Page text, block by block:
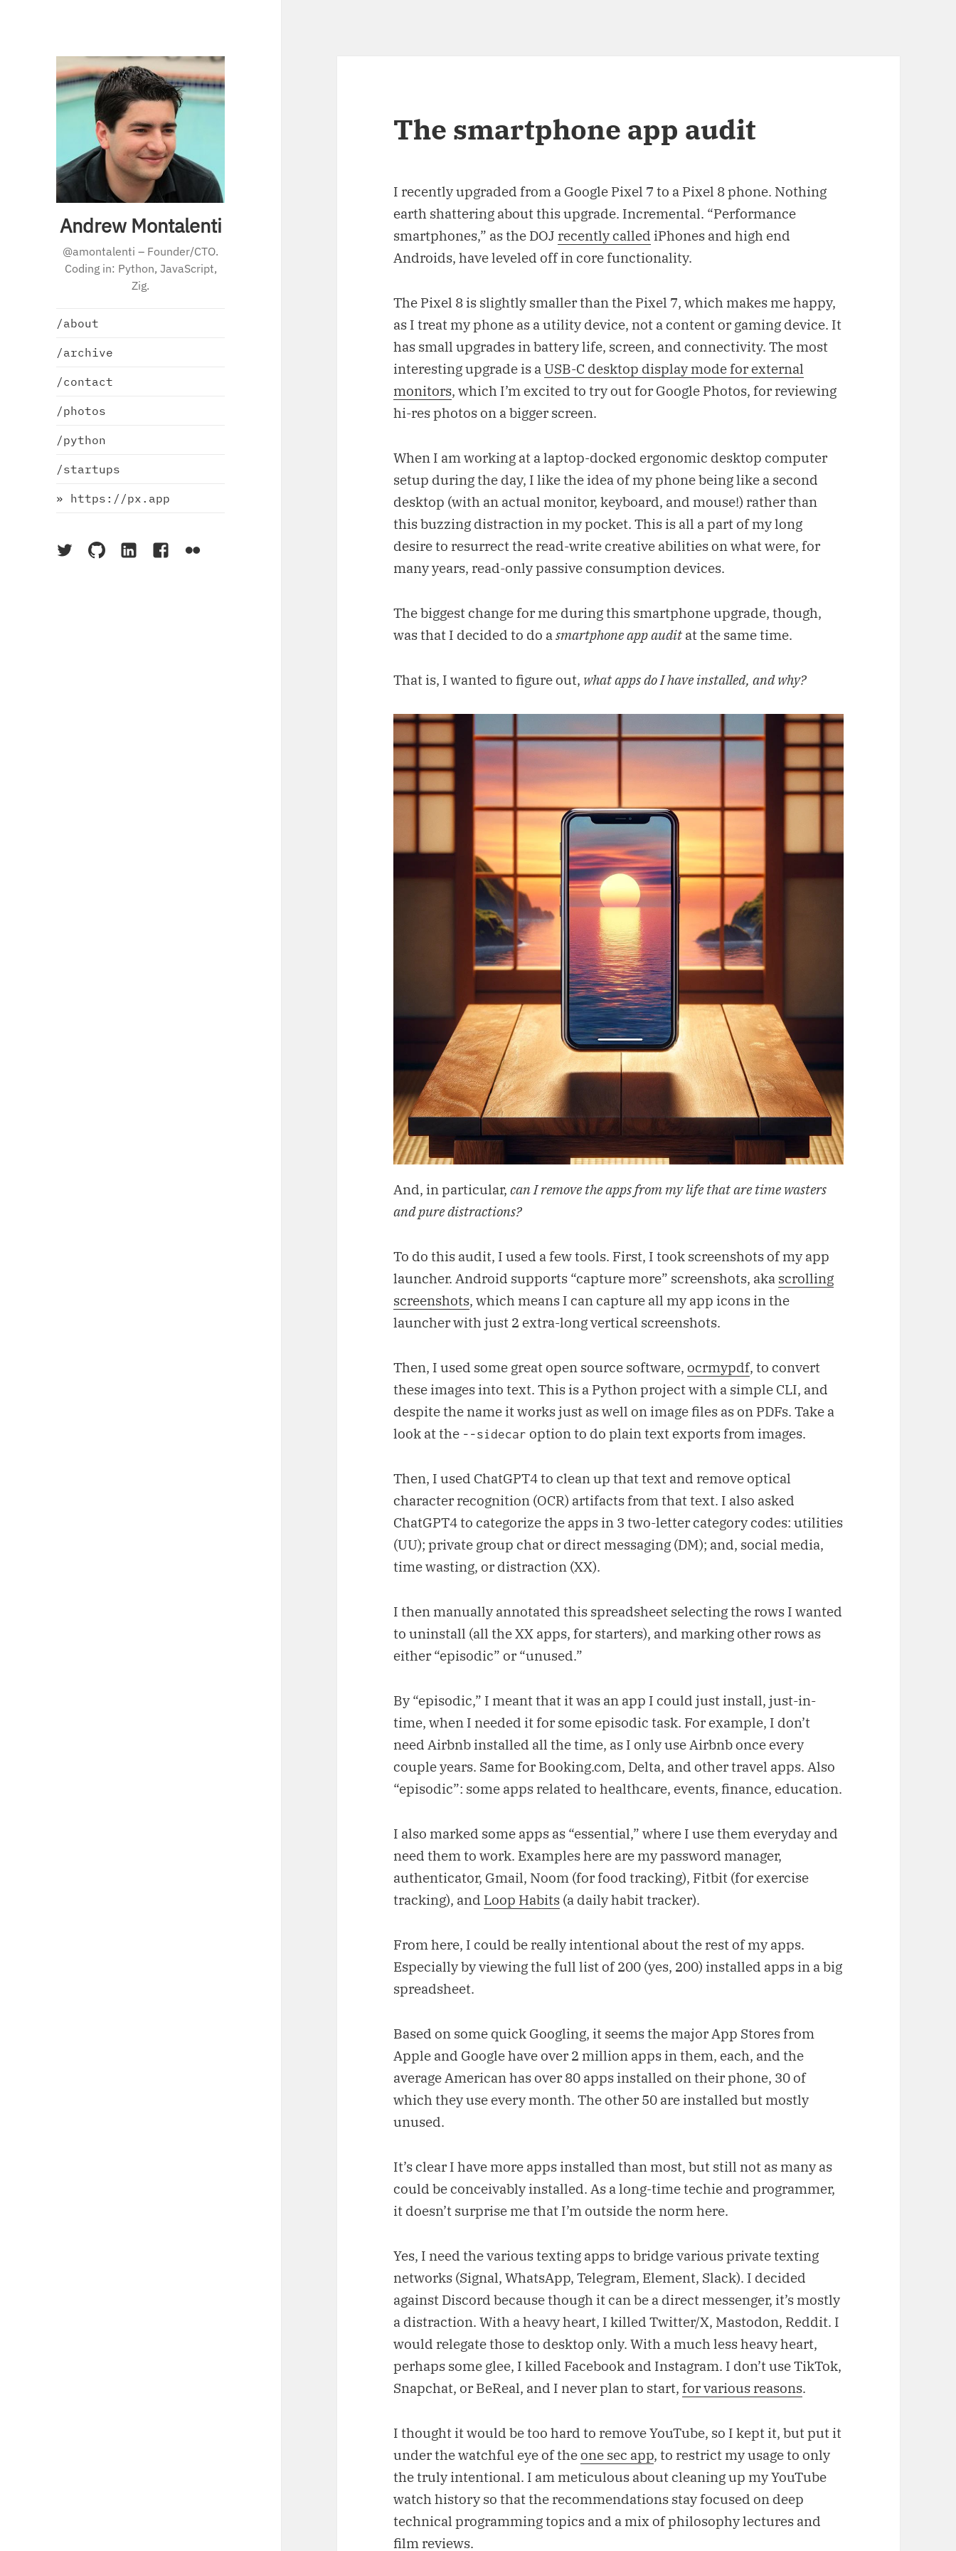
Andrew Montalenti
@amontalenti – Founder/CTO.
Coding in: Python, JavaScript,
Zig.
/about
/archive
/contact
/photos
/python
/startups
» https://px.app
On
On
On
On
On
The smartphone app audit
I recently upgraded from a Google Pixel 7 to a Pixel 8 phone. Nothing
earth shattering about this upgrade. Incremental. “Performance
smartphones,” as the DOJ recently called iPhones and high end
Androids, have leveled off in core functionality.
The Pixel 8 is slightly smaller than the Pixel 7, which makes me happy,
as I treat my phone as a utility device, not a content or gaming device. It
has small upgrades in battery life, screen, and connectivity. The most
interesting upgrade is aUSB-C desktop display mode for external
monitors, which I’m excited to try out for Google Photos, for reviewing
hi-res photos on a bigger screen.
When I am working at a laptop-docked ergonomic desktop computer
setup during the day, I like the idea of my phone being like a second
desktop (with an actual monitor, keyboard, and mouse!) rather than
this buzzing distraction in my pocket. This is all a part of my long
desire to resurrect the read-write creative abilities on what were, for
many years, read-only passive consumption devices.
The biggest change for me during this smartphone upgrade, though,
was that I decided to do asmartphone app auditat the same time.
That is, I wanted to figure out, what apps do I have installed, and why?
And, in particular,can I remove the apps from my life that are time wasters
and pure distractions?
To do this audit, I used a few tools. First, I took screenshots of my app
launcher. Android supports “capture more” screenshots, aka scrolling
screenshots, which means I can capture all my app icons in the
launcher with just 2 extra-long vertical screenshots.
Then, I used some great open source software, ocrmypdf, to convert
these images into text. This is a Python project with a simple CLI, and
despite the name it works just as well on image files as on PDFs. Take a
look at the --sidecar option to do plain text exports from images.
Then, I used ChatGPT4 to clean up that text and remove optical
character recognition (OCR) artifacts from that text. I also asked
ChatGPT4 to categorize the apps in 3 two-letter category codes: utilities
(UU); private group chat or direct messaging (DM); and, social media,
time wasting, or distraction (XX).
I then manually annotated this spreadsheet selecting the rows I wanted
to uninstall (all the XX apps, for starters), and marking other rows as
either “episodic” or “unused.”
By “episodic,” I meant that it was an app I could just install, just-in-
time, when I needed it for some episodic task. For example, I don’t
need Airbnb installed all the time, as I only use Airbnb once every
couple years. Same for Booking.com, Delta, and other travel apps. Also
“episodic”: some apps related to healthcare, events, finance, education.
I also marked some apps as “essential,” where I use them everyday and
need them to work. Examples here are my password manager,
authenticator, Gmail, Noom (for food tracking), Fitbit (for exercise
tracking), and Loop Habits (a daily habit tracker).
From here, I could be really intentional about the rest of my apps.
Especially by viewing the full list of 200 (yes, 200) installed apps in a big
spreadsheet.
Based on some quick Googling, it seems the major App Stores from
Apple and Google have over 2 million apps in them, each, and the
average American has over 80 apps installed on their phone, 30 of
which they use every month. The other 50 are installed but mostly
unused.
It’s clear I have more apps installed than most, but still not as many as
could be conceivably installed. As a long-time techie and programmer,
it doesn’t surprise me that I’m outside the norm here.
Yes, I need the various texting apps to bridge various private texting
networks (Signal, WhatsApp, Telegram, Element, Slack). I decided
against Discord because though it can be a direct messenger, it’s mostly
a distraction. With a heavy heart, I killed Twitter/X, Mastodon, Reddit. I
would relegate those to desktop only. With a much less heavy heart,
perhaps some glee, I killed Facebook and Instagram. I don’t use TikTok,
Snapchat, or BeReal, and I never plan to start,for various reasons.
I thought it would be too hard to remove YouTube, so I kept it, but put it
under the watchful eye of the one sec app, to restrict my usage to only
the truly intentional. I am meticulous about cleaning up my YouTube
watch history so that the recommendations stay focused on deep
technical programming topics and a mix of philosophy lectures and
film reviews.